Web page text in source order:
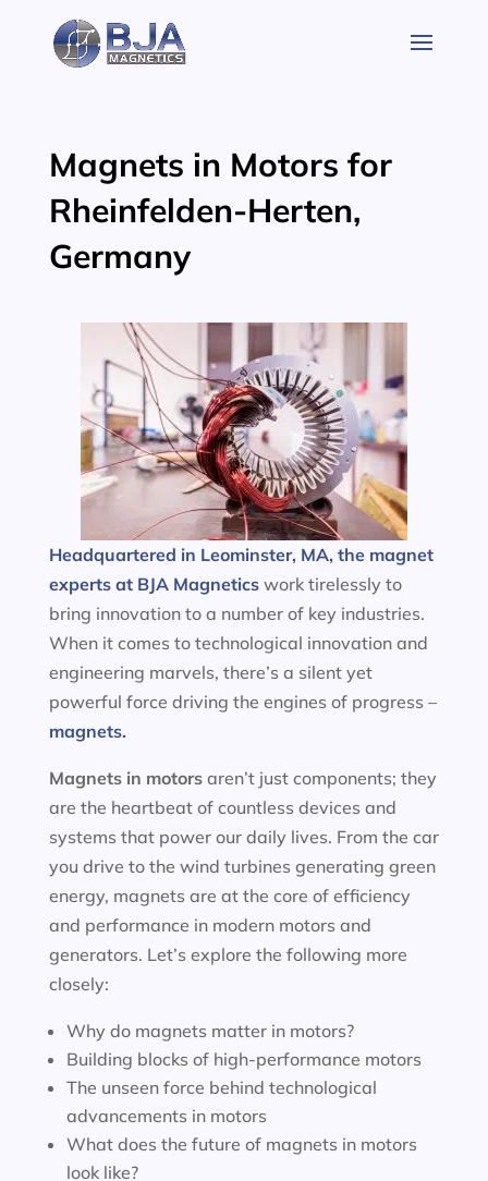
content
Magnets in Motors for
Rheinfelden-Herten,
Germany
Headquartered in Leominster, MA, the magnet
experts at BJA Magneticswork tirelessly to
bring innovation to a number of key industries.
When it comes to technological innovation and
engineering marvels, there’s a silent yet
powerful force driving the engines of progress –
magnets.
Magnets in motorsaren’t just components; they
are the heartbeat of countless devices and
systems that power our daily lives. From the car
you drive to the wind turbines generating green
energy, magnets are at the core of efficiency
and performance in modern motors and
generators. Let’s explore the following more
closely:
Why do magnets matter in motors?
Building blocks of high-performance motors
The unseen force behind technological
advancements in motors
What does the future of magnets in motors
look like?